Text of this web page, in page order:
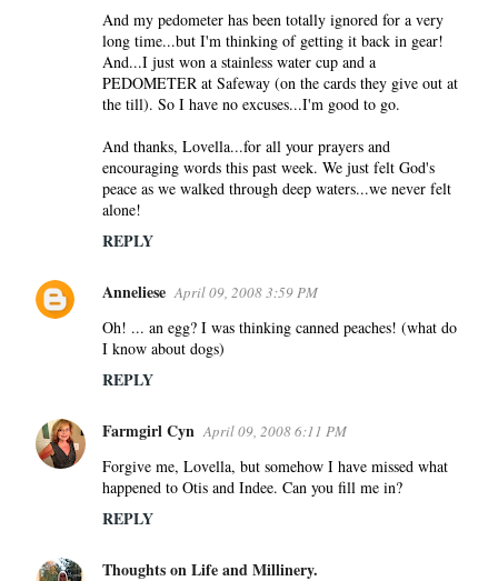
And my pedometer has been totally ignored for a very
long time...but I'm thinking of getting it back in gear!
And...I just won a stainless water cup and a
PEDOMETER at Safeway (on the cards they give out at
the till). So I have no excuses...I'm good to go.
And thanks, Lovella...for all your prayers and
encouraging words this past week. We just felt God's
peace as we walked through deep waters...we never felt
alone!
REPLY
Anneliese April 09, 2008 3:59 PM
Oh! ... an egg? I was thinking canned peaches! (what do
I know about dogs)
REPLY
Farmgirl Cyn April 09, 2008 6:11 PM
Forgive me, Lovella, but somehow I have missed what
happened to Otis and Indee. Can you fill me in?
REPLY
Thoughts on Life and Millinery.